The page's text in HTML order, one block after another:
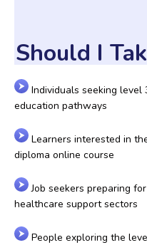
Should I
Individuals seeking
education pathways
Learners interested in
diploma online course
Job seekers preparing
healthcare support sectors
People exploring the